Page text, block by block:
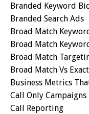
Branded Keyword
Branded Search Ads
Broad Match
Broad Match
Broad Match
Broad Match Vs
Business Metrics
Call Only Campaigns
Call Reporting